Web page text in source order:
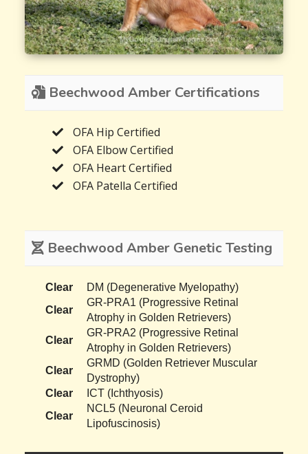
Beechwood Amber Certifications
OFA Hip Certified
OFA Elbow Certified
OFA Heart Certified
OFA Patella Certified
Beechwood Amber Genetic Testing
Clear
DM (Degenerative Myelopathy)
Clear
GR-PRA1 (Progressive Retinal
Atrophy in Golden Retrievers)
Clear
GR-PRA2 (Progressive Retinal
Atrophy in Golden Retrievers)
Clear
GRMD (Golden Retriever Muscular
Dystrophy)
Clear
ICT (Ichthyosis)
Clear
NCL5 (Neuronal Ceroid
Lipofuscinosis)